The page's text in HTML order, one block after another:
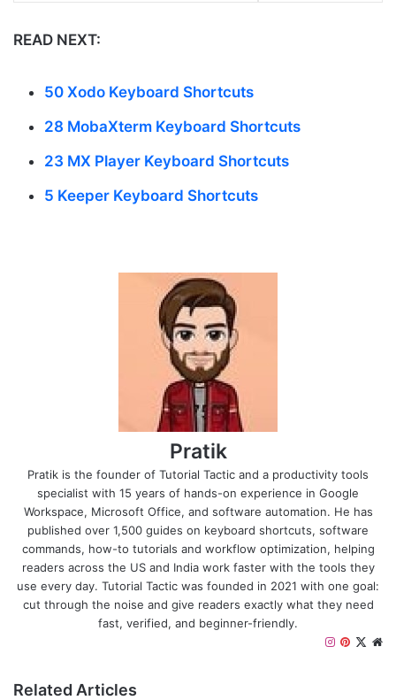
READ NEXT:
50 Xodo Keyboard Shortcuts
28 MobaXterm Keyboard Shortcuts
23 MX Player Keyboard Shortcuts
5 Keeper Keyboard Shortcuts
Pratik
Pratik is the founder of Tutorial Tactic and a productivity tools
specialist with 15 years of hands-on experience in Google
Workspace, Microsoft Office, and software automation. He has
published over 1,500 guides on keyboard shortcuts, software
commands, how-to tutorials and workflow optimization, helping
readers across the US and India work faster with the tools they
use every day. Tutorial Tactic was founded in 2021 with one goal:
cut through the noise and give readers exactly what they need
fast, verified, and beginner-friendly.
X
P
Related Articles